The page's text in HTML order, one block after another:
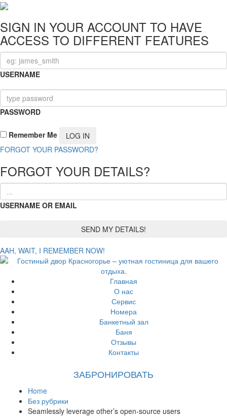
SIGN IN YOUR ACCOUNT TO HAVE
ACCESS TO DIFFERENT FEATURES
USERNAME
PASSWORD
Remember Me
FORGOT YOUR PASSWORD?
FORGOT YOUR DETAILS?
USERNAME OR EMAIL
AAH, WAIT, I REMEMBER NOW!
Главная
О нас
Сервис
Номера
Банкетный зал
Баня
Отзывы
Контакты
ЗАБРОНИРОВАТЬ
Home
Без рубрики
Seamlessly leverage other’s open-source users